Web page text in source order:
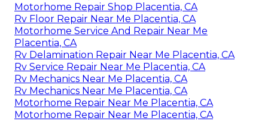
Motorhome Repair Shop Placentia, CA
Rv Floor Repair Near Me Placentia, CA
Motorhome Service And Repair Near Me
Placentia, CA
Rv Delamination Repair Near Me Placentia, CA
Rv Service Repair Near Me Placentia, CA
Rv Mechanics Near Me Placentia, CA
Rv Mechanics Near Me Placentia, CA
Motorhome Repair Near Me Placentia, CA
Motorhome Repair Near Me Placentia, CA